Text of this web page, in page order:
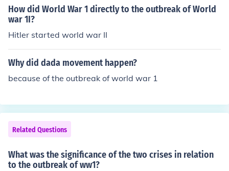
cip, a Bosnian Serb nationalist. This event triggered a s
eries of diplomatic crises and alliances, leading Austria
-Hungary to declare war on Serbia. The intricate web o
pe and igniting a widespread war.
How did World War 1 directly to the outbreak of World
war 1I?
Hitler started world war II
Why did dada movement happen?
because of the outbreak of world war 1
Related Questions
What was the significance of the two crises in relation
to the outbreak of ww1?